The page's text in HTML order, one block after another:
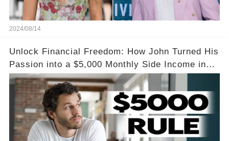
2024/08/14
Unlock Financial Freedom: How John Turned His
Passion into a $5,000 Monthly Side Income in
Just One Month